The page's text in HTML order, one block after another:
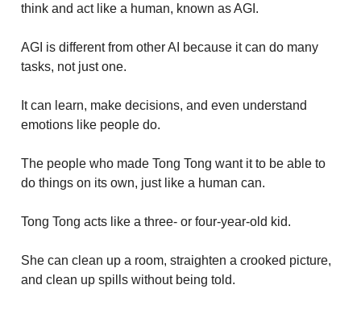
think and act like a human, known as AGI.
AGI is different from other AI because it can do many
tasks, not just one.
It can learn, make decisions, and even understand
emotions like people do.
The people who made Tong Tong want it to be able to
do things on its own, just like a human can.
Tong Tong acts like a three- or four-year-old kid.
She can clean up a room, straighten a crooked picture,
and clean up spills without being told.